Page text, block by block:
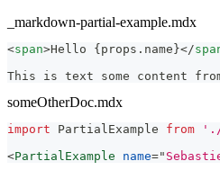
_markdown-partial-example.mdx
<span>Hello {props.name}</
This is text some content
someOtherDoc.mdx
import PartialExample from
'./
<PartialExample name="